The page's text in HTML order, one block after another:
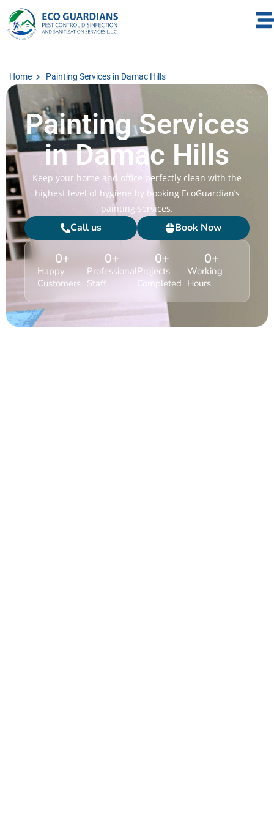
Home Painting Services in Damac Hills
Painting Services
in Damac Hills
Keep your home and office perfectly clean with the
highest level of hygiene by booking EcoGuardian’s
painting services.
Call us Book Now
Happy
Customers
0+
Professional
Staff
0+
Projects
Completed
0+
Working
Hours
0+